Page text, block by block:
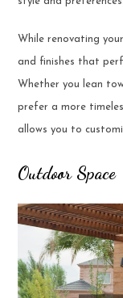
While renovating
and finishes that
Whether you lean
prefer a more
allows you to
Outdoor Space